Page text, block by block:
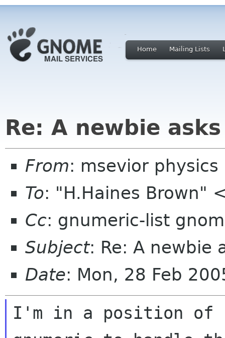
Home Mailing Lists
Re: A newbie
From: msevior
To: "H.Haines Brown"
Cc: gnumeric-list
Subject: Re: A newbie
Date: Mon, 28 Feb
I'm in a position of